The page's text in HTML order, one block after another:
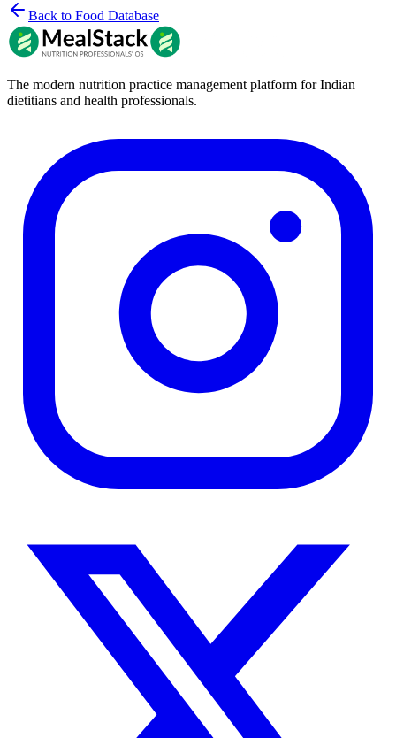
Back to Food Database
The modern nutrition practice management platform for Indian
dietitians and health professionals.